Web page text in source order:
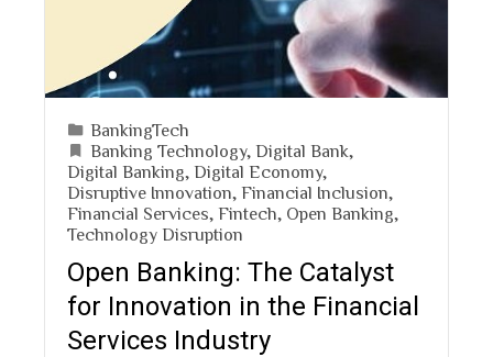
BankingTech
Banking Technology, Digital Bank
Digital Banking Digital Economy,
Disruptive Innovation Financial Inclusion
Financial Services Fintech Open Banking
Technology Disruption
Open Banking: The Catalyst
for Innovation in the Financial
Services Industry